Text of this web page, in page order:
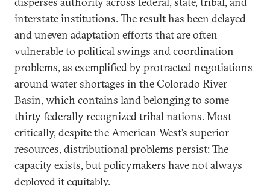
interstate institutions. The result has been delayed
and uneven adaptation efforts that are often
vulnerable to political swings and coordination
problems, as exemplified byprotracted negotiations
around water shortages in the Colorado River
Basin, which contains land belonging to some
thirty federally recognized tribal nations. Most
critically, despite the American West’s superior
resources, distributional problems persist: The
capacity exists, but policymakers have not always
deployed it equitably.